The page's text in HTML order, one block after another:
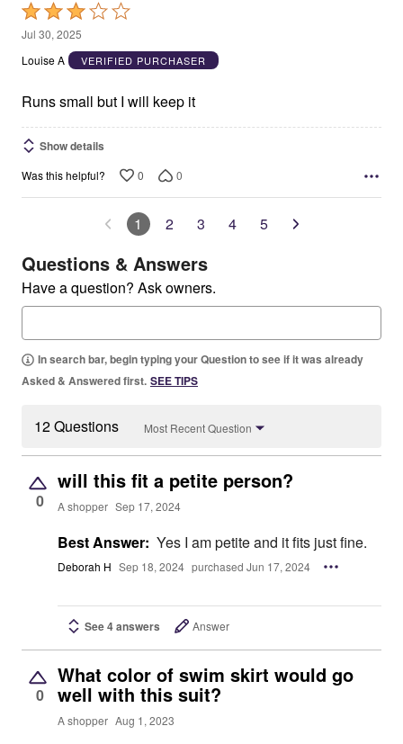
Rated
3
out
5
Jul 30, 2025
Louise A
VERIFIED PURCHASER
Runs small but I will keep it
Show details
Was this helpful? 0 0
1 2 3 4 5
Questions & Answers
Have a question? Ask owners.
In search bar, begin typing your Question to see if it was already
Asked & Answered first. SEE TIPS
12 Questions Most Recent Question
0
will this fit a petite person?
A shopper Sep 17, 2024
Best Answer: Yes I am petite and it fits just fine.
Deborah H Sep 18, 2024 purchased Jun 17, 2024
See 4 answers Answer
0
What color of swim skirt would go
well with this suit?
A shopper Aug 1, 2023